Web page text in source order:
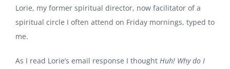
Lorie, my former spiritual director, now facilitator of a
spiritual circle I often attend on Friday mornings, typed to
me.
As I read Lorie’s email response I thought Huh! Why do I